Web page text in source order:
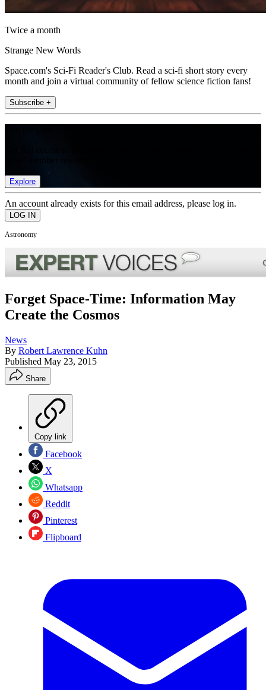
Twice a month
Strange New Words
Space.com's Sci-Fi Reader's Club. Read a sci-fi short story every
month and join a virtual community of fellow science fiction fans!
Subscribe +
Explore
An account already exists for this email address, please log in.
Astronomy
Forget Space-Time: Information May
Create the Cosmos
News
By Robert Lawrence Kuhn
Published May 23, 2015
Share
Copy link
Facebook
X
Whatsapp
Reddit
Pinterest
Flipboard